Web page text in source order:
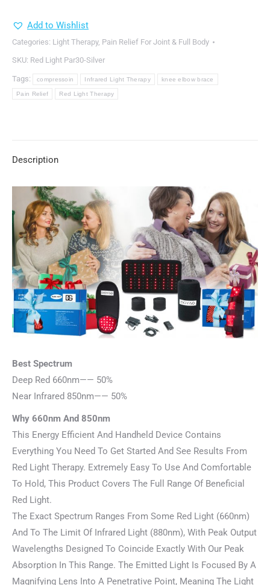
Add to Wishlist
Categories: Light Therapy, Pain Relief For Joint & Full Body
SKU: Red Light Par30-Silver
Tags: compressoin Infrared Light Therapy knee elbow brace
Pain Relief Red Light Therapy
Description
Best Spectrum
Deep Red 660nm—— 50%
Near Infrared 850nm—— 50%
Why 660nm And 850nm
This Energy Efficient And Handheld Device Contains
Everything You Need To Get Started And See Results From
Red Light Therapy. Extremely Easy To Use And Comfortable
To Hold, This Product Covers The Full Range Of Beneficial
Red Light.
The Exact Spectrum Ranges From Some Red Light (660nm)
And To The Limit Of Infrared Light (880nm), With Peak Output
Wavelengths Designed To Coincide Exactly With Our Peak
Absorption In This Range. The Emitted Light Is Focused By A
Magnifying Lens Into A Penetrative Point, Meaning The Light